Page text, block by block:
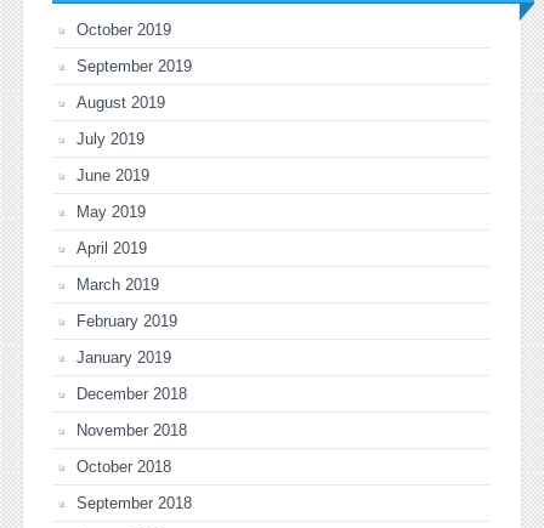
October 2019
September 2019
August 2019
July 2019
June 2019
May 2019
April 2019
March 2019
February 2019
January 2019
December 2018
November 2018
October 2018
September 2018